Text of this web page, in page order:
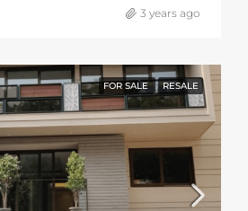
3 years ago
FOR SALE RESALE